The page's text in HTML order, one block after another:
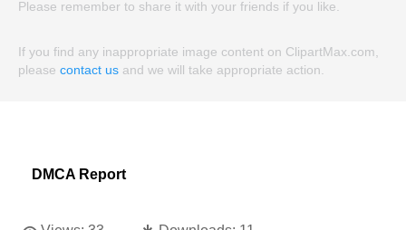
Please remember to share it with your friends if you like.
If you find any inappropriate image content on ClipartMax.com,
please contact us and we will take appropriate action.
DMCA Report